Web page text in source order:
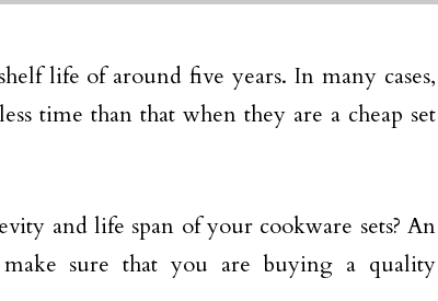
life of around five years. In many cases,
time than that when they are a cheap set
and life span of your cookware sets? An
sure that you are buying a quality